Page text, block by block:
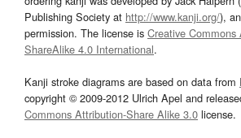
Publishing Society at http://www.kanji.org/),
permission. The license is Creative Commons
ShareAlike 4.0 International.
Kanji stroke diagrams are based on data from
copyright © 2009-2012 Ulrich Apel and
Commons Attribution-Share Alike 3.0 license.